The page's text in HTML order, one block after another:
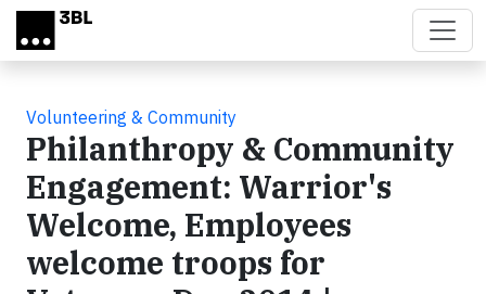
Skip to main content
Volunteering & Community
Philanthropy & Community
Engagement: Warrior's
Welcome, Employees
welcome troops for